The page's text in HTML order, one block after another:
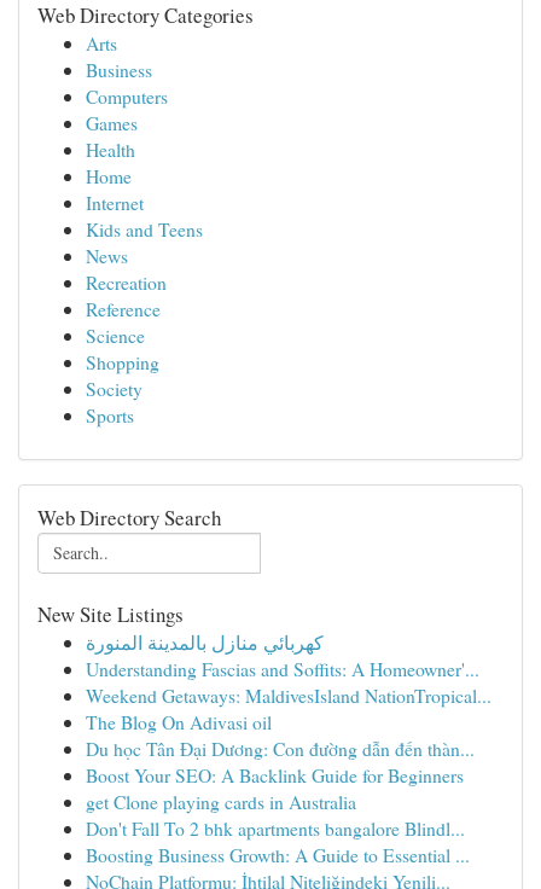
Web Directory Categories
Arts
Business
Computers
Games
Health
Home
Internet
Kids and Teens
News
Recreation
Reference
Science
Shopping
Society
Sports
Web Directory Search
New Site Listings
كهربائي منازل بالمدينة المنورة
Understanding Fascias and Soffits: A Homeowner'...
Weekend Getaways: MaldivesIsland NationTropical...
The Blog On Adivasi oil
Du học Tân Đại Dương: Con đường dẫn đến thàn...
Boost Your SEO: A Backlink Guide for Beginners
get Clone playing cards in Australia
Don't Fall To 2 bhk apartments bangalore Blindl...
Boosting Business Growth: A Guide to Essential ...
NoChain Platformu: İhtilal Niteliğindeki Yenili...